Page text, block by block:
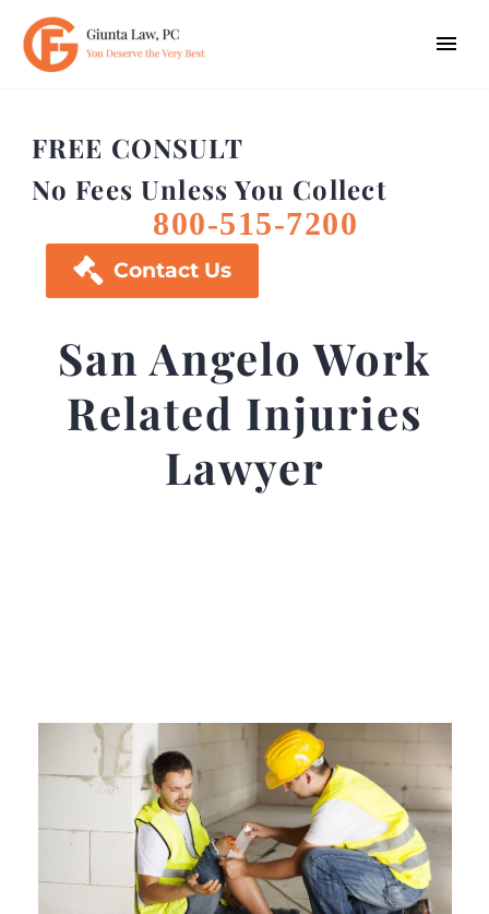
FREE CONSULT
No Fees Unless You Collect
800-515-7200
 Contact Us
San Angelo Work
Related Injuries
Lawyer